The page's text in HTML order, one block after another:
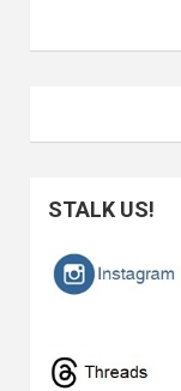
STALK US!